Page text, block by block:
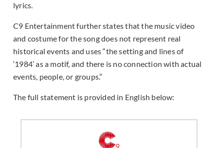
lyrics.
C9 Entertainment further states that the music video
and costume for the song does not represent real
historical events and uses “the setting and lines of
‘1984’ as a motif, and there is no connection with actual
events, people, or groups.”
The full statement is provided in English below: